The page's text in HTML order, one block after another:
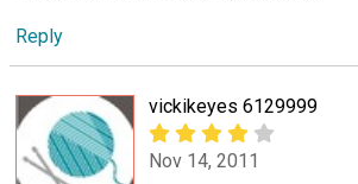
Reply
vickikeyes 6129999
Nov 14, 2011